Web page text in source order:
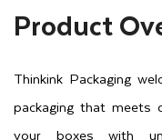
Product
Thinkink Packaging
packaging that meets
your boxes with